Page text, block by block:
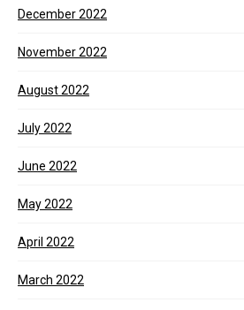
December 2022
November 2022
August 2022
July 2022
June 2022
May 2022
April 2022
March 2022